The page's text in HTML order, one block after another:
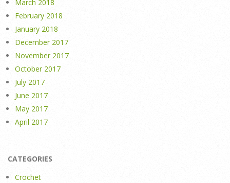
March 2018
February 2018
January 2018
December 2017
November 2017
October 2017
July 2017
June 2017
May 2017
April 2017
CATEGORIES
Crochet